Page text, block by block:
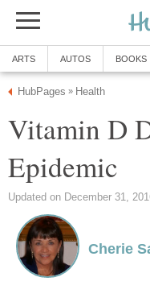
ARTS AUTOS BOOKS
HubPages » Health
Vitamin D
Epidemic
Updated on December 31,
Cherie